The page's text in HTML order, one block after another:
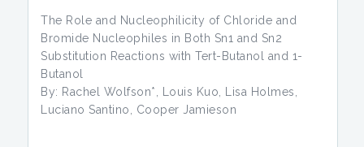
The Role and Nucleophilicity of Chloride and
Bromide Nucleophiles in Both Sn1 and Sn2
Substitution Reactions with Tert-Butanol and 1-
Butanol
By: Rachel Wolfson*, Louis Kuo, Lisa Holmes,
Luciano Santino, Cooper Jamieson